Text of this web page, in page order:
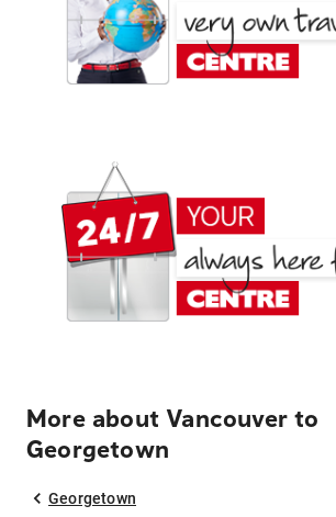
More about Vancouver to
Georgetown
Georgetown